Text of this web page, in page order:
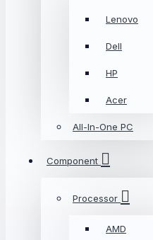
Lenovo
Dell
HP
Acer
All-In-One PC
Component
Processor
AMD